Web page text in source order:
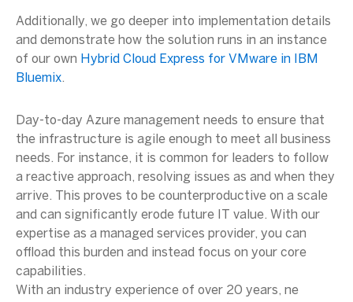
Additionally, we go deeper into implementation details
and demonstrate how the solution runs in an instance
of our own Hybrid Cloud Express for VMware in IBM
Bluemix.
Day-to-day Azure management needs to ensure that
the infrastructure is agile enough to meet all business
needs. For instance, it is common for leaders to follow
a reactive approach, resolving issues as and when they
arrive. This proves to be counterproductive on a scale
and can significantly erode future IT value. With our
expertise as a managed services provider, you can
offload this burden and instead focus on your core
capabilities.
With an industry experience of over 20 years, ne